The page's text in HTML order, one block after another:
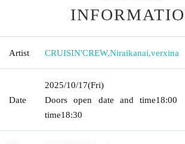
Artist CRUISIN'CREW,Niraikanai,verxina
Date
2025/10/17(Fri)
Doors open date and time
time18:30